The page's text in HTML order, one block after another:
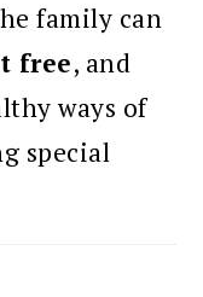
family can
free, and
ways of
special